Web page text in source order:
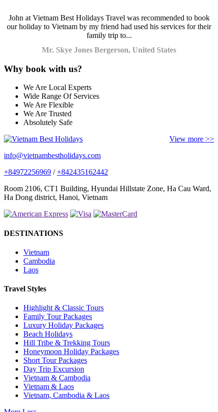
John at Vietnam Best Holidays Travel was recommended to book
our holiday to Vietnam by my friend had used his services for their
family trip to...
Mr. Skye Jones Bergerson, United States
Why book with us?
We Are Local Experts
Wide Range Of Services
We Are Flexible
We Are Trusted
Absolutely Safe
View more >>
info@vietnambestholidays.com
+84972256969 /+842435162442
Room 2106, CT1 Building, Hyundai Hillstate Zone, Ha Cau Ward,
Ha Dong district, Hanoi, Vietnam
DESTINATIONS
Vietnam
Cambodia
Laos
Travel Styles
Highlight & Classic Tours
Family Tour Packages
Luxury Holiday Packages
Beach Holidays
Hill Tribe & Trekking Tours
Honeymoon Holiday Packages
Short Tour Packages
Day Trip Excursion
Vietnam & Cambodia
Vietnam & Laos
Vietnam, Cambodia & Laos